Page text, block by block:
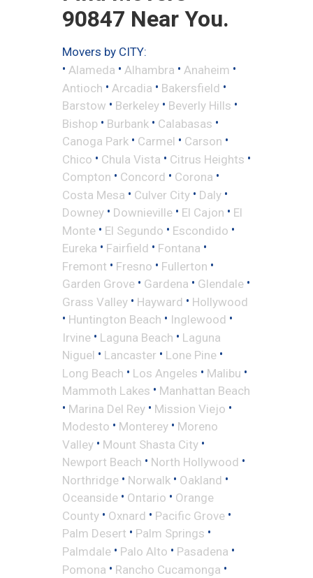
90847 Near You.
Movers by CITY:
• Alameda • Alhambra • Anaheim •
Antioch • Arcadia • Bakersfield •
Barstow • Berkeley • Beverly Hills •
Bishop • Burbank • Calabasas •
Canoga Park • Carmel • Carson •
Chico • Chula Vista • Citrus Heights •
Compton • Concord • Corona •
Costa Mesa • Culver City • Daly •
Downey • Downieville • El Cajon • El
Monte • El Segundo • Escondido •
Eureka • Fairfield • Fontana •
Fremont • Fresno • Fullerton •
Garden Grove • Gardena • Glendale •
Grass Valley • Hayward • Hollywood
• Huntington Beach • Inglewood •
Irvine • Laguna Beach • Laguna
Niguel • Lancaster • Lone Pine •
Long Beach • Los Angeles • Malibu •
Mammoth Lakes • Manhattan Beach
• Marina Del Rey • Mission Viejo •
Modesto • Monterey • Moreno
Valley • Mount Shasta City •
Newport Beach • North Hollywood •
Northridge • Norwalk • Oakland •
Oceanside • Ontario • Orange
County • Oxnard • Pacific Grove •
Palm Desert • Palm Springs •
Palmdale • Palo Alto • Pasadena •
Pomona • Rancho Cucamonga •